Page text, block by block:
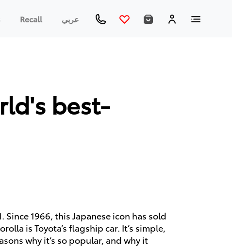
Recall عربي
best-
1966, this Japanese icon has sold
is Toyota’s flagship car. It’s simple,
why it’s so popular, and why it